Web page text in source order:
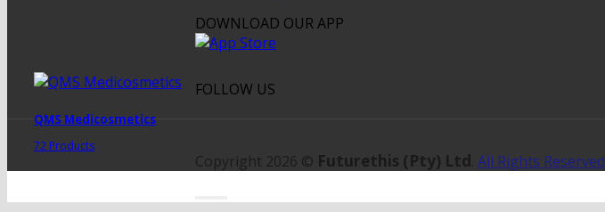
QMS Medicosmetics
72 Products
DOWNLOAD OUR APP
FOLLOW US
Copyright 2026 © Futurethis (Pty) Ltd. All Rights Reserved